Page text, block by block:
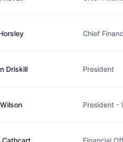
Chief
Driskill President
President -
Cathcart Financial